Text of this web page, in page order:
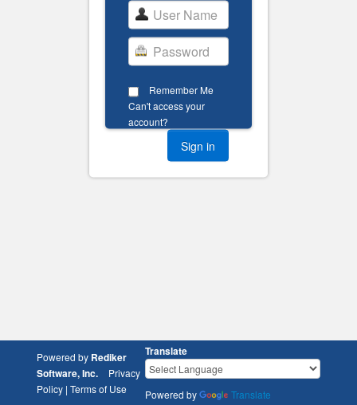
Remember Me
Can't access your
account?
Powered by Rediker
Software, Inc.
Privacy
Policy | Terms of Use
Translate
Powered by Translate